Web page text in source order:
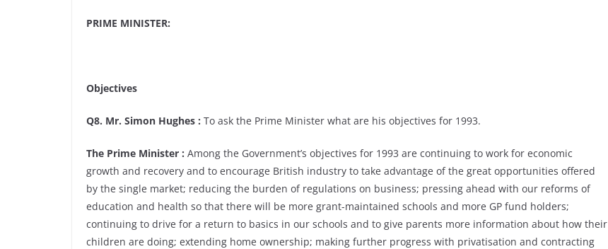
PRIME MINISTER:
Objectives
Q8. Mr. Simon Hughes : To ask the Prime Minister what are his objectives for 1993.
The Prime Minister : Among the Government’s objectives for 1993 are continuing to work for economic
growth and recovery and to encourage British industry to take advantage of the great opportunities offered
by the single market; reducing the burden of regulations on business; pressing ahead with our reforms of
education and health so that there will be more grant-maintained schools and more GP fund holders;
continuing to drive for a return to basics in our schools and to give parents more information about how their
children are doing; extending home ownership; making further progress with privatisation and contracting